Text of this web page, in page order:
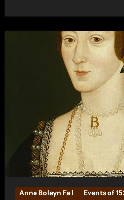
Anne Boleyn Fall Events of